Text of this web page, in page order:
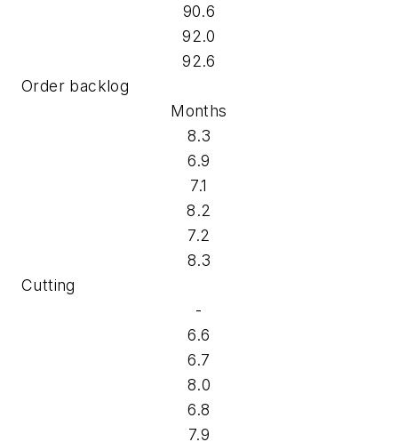
90.6
92.0
92.6
Order backlog
Months
8.3
6.9
7.1
8.2
7.2
8.3
Cutting
-
6.6
6.7
8.0
6.8
7.9